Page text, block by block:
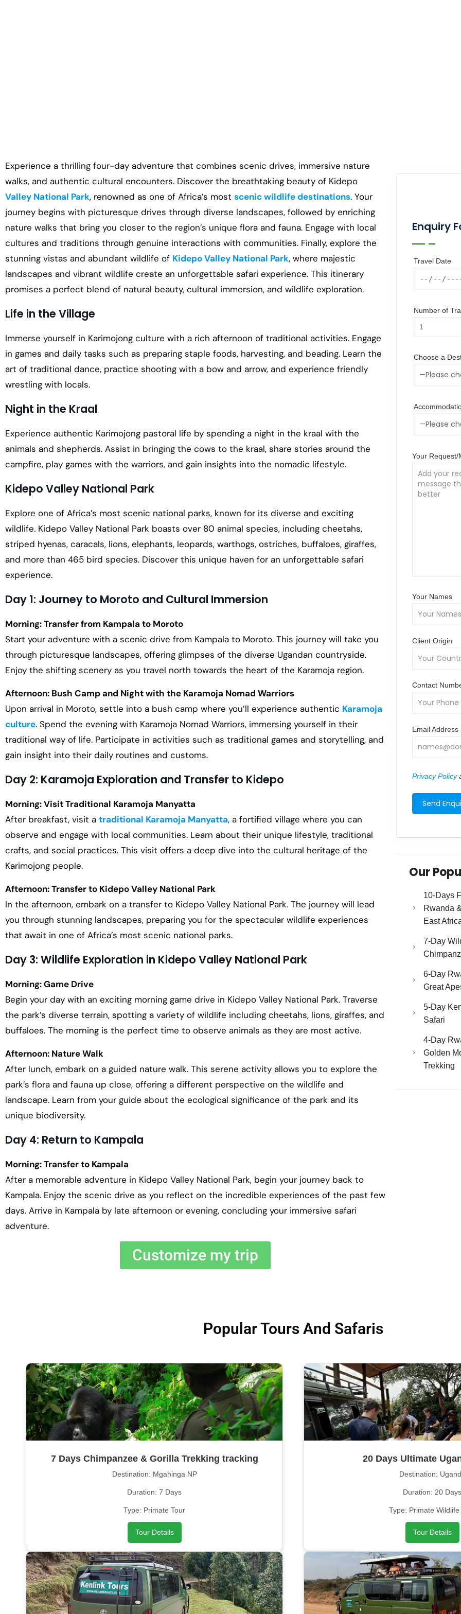
Experience a thrilling four-day adventure that combines scenic drives, immersive nature
walks, and authentic cultural encounters. Discover the breathtaking beauty of Kidepo
Valley National Park, renowned as one of Africa’s most scenic wildlife destinations. Your
journey begins with picturesque drives through diverse landscapes, followed by enriching
nature walks that bring you closer to the region’s unique flora and fauna. Engage with local
cultures and traditions through genuine interactions with communities. Finally, explore the
stunning vistas and abundant wildlife of Kidepo Valley National Park, where majestic
landscapes and vibrant wildlife create an unforgettable safari experience. This itinerary
promises a perfect blend of natural beauty, cultural immersion, and wildlife exploration.
Life in the Village
Immerse yourself in Karimojong culture with a rich afternoon of traditional activities. Engage
in games and daily tasks such as preparing staple foods, harvesting, and beading. Learn the
art of traditional dance, practice shooting with a bow and arrow, and experience friendly
wrestling with locals.
Night in the Kraal
Experience authentic Karimojong pastoral life by spending a night in the kraal with the
animals and shepherds. Assist in bringing the cows to the kraal, share stories around the
campfire, play games with the warriors, and gain insights into the nomadic lifestyle.
Kidepo Valley National Park
Explore one of Africa’s most scenic national parks, known for its diverse and exciting
wildlife. Kidepo Valley National Park boasts over 80 animal species, including cheetahs,
striped hyenas, caracals, lions, elephants, leopards, warthogs, ostriches, buffaloes, giraffes,
and more than 465 bird species. Discover this unique haven for an unforgettable safari
experience.
Day 1: Journey to Moroto and Cultural Immersion
Morning: Transfer from Kampala to Moroto
Start your adventure with a scenic drive from Kampala to Moroto. This journey will take you
through picturesque landscapes, offering glimpses of the diverse Ugandan countryside.
Enjoy the shifting scenery as you travel north towards the heart of the Karamoja region.
Afternoon: Bush Camp and Night with the Karamoja Nomad Warriors
Upon arrival in Moroto, settle into a bush camp where you’ll experience authentic Karamoja
culture. Spend the evening with Karamoja Nomad Warriors, immersing yourself in their
traditional way of life. Participate in activities such as traditional games and storytelling, and
gain insight into their daily routines and customs.
Day 2: Karamoja Exploration and Transfer to Kidepo
Morning: Visit Traditional Karamoja Manyatta
After breakfast, visit a traditional Karamoja Manyatta, a fortified village where you can
observe and engage with local communities. Learn about their unique lifestyle, traditional
crafts, and social practices. This visit offers a deep dive into the cultural heritage of the
Karimojong people.
Afternoon: Transfer to Kidepo Valley National Park
In the afternoon, embark on a transfer to Kidepo Valley National Park. The journey will lead
you through stunning landscapes, preparing you for the spectacular wildlife experiences
that await in one of Africa’s most scenic national parks.
Day 3: Wildlife Exploration in Kidepo Valley National Park
Morning: Game Drive
Begin your day with an exciting morning game drive in Kidepo Valley National Park. Traverse
the park’s diverse terrain, spotting a variety of wildlife including cheetahs, lions, giraffes, and
buffaloes. The morning is the perfect time to observe animals as they are most active.
Afternoon: Nature Walk
After lunch, embark on a guided nature walk. This serene activity allows you to explore the
park’s flora and fauna up close, offering a different perspective on the wildlife and
landscape. Learn from your guide about the ecological significance of the park and its
unique biodiversity.
Day 4: Return to Kampala
Morning: Transfer to Kampala
After a memorable adventure in Kidepo Valley National Park, begin your journey back to
Kampala. Enjoy the scenic drive as you reflect on the incredible experiences of the past few
days. Arrive in Kampala by late afternoon or evening, concluding your immersive safari
adventure.
Customize my trip
Enquiry
Travel Date
Number of
Choose a
Your Request/
Your Names
Client Origin
Contact
Email Address
Privacy Policy
Our
10-Days
Rwanda
East
7-Day
6-Day
Great
5-Day
Safari
4-Day
Golden
Trekking
Popular Tours And Safaris
7 Days Chimpanzee & Gorilla Trekking tracking
Destination: Mgahinga NP
Duration: 7 Days
Type: Primate Tour
Tour Details
20 Days Ultimate
Destination:
Duration: 20 Days
Type: Primate Wildlife
Tour Details